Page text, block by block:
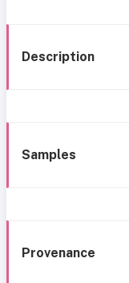
Description
Samples
Provenance